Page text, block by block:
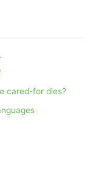
cared-for dies?